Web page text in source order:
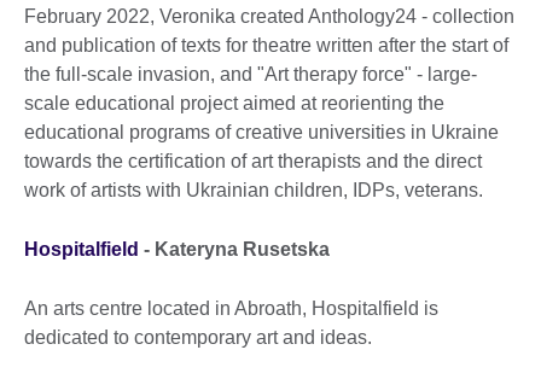
February 2022, Veronika created Anthology24 - collection
and publication of texts for theatre written after the start of
the full-scale invasion, and "Art therapy force" - large-
scale educational project aimed at reorienting the
educational programs of creative universities in Ukraine
towards the certification of art therapists and the direct
work of artists with Ukrainian children, IDPs, veterans.
Hospitalfield - Kateryna Rusetska
An arts centre located in Abroath, Hospitalfield is
dedicated to contemporary art and ideas.